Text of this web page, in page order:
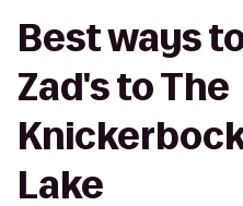
Best ways
Zad's to The
Lake